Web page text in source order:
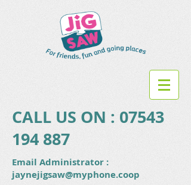
CALL US ON : 07543
194 887
Email Administrator :
jaynejigsaw@myphone.coop